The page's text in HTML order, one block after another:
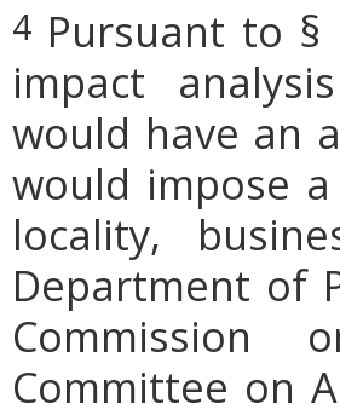
4 Pursuant to §
impact
would have an
would impose
locality,
Department of
Commission
Committee on